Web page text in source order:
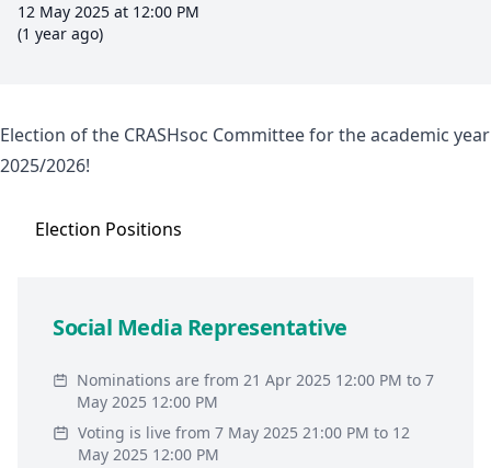
12 May 2025 at 12:00 PM
(1 year ago)
Election of the CRASHsoc Committee for the academic year
2025/2026!
Election Positions
Social Media Representative
Nominations are from 21 Apr 2025 12:00 PM to 7
May 2025 12:00 PM
Voting is live from 7 May 2025 21:00 PM to 12
May 2025 12:00 PM